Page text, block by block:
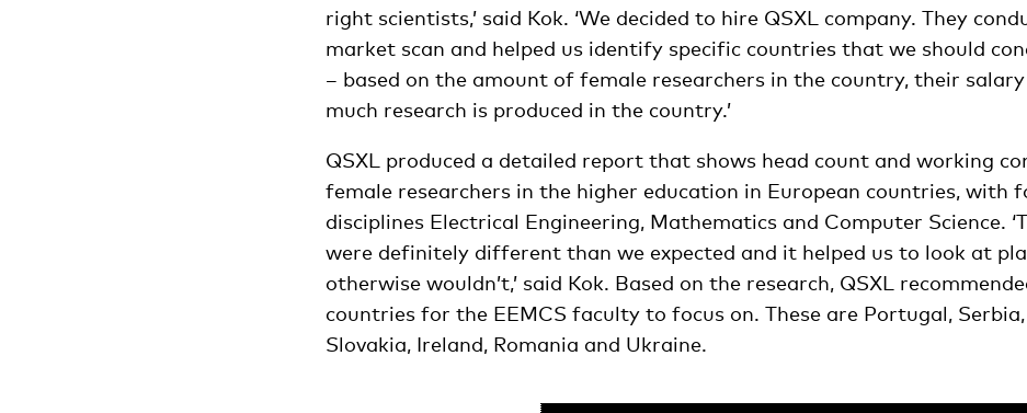
right scientists,’ said Kok. ‘We decided to hire QSXL company. They
market scan and helped us identify specific countries that we should
– based on the amount of female researchers in the country, their
much research is produced in the country.’
QSXL produced a detailed report that shows head count and working
female researchers in the higher education in European countries, with
disciplines Electrical Engineering, Mathematics and Computer Science.
were definitely different than we expected and it helped us to look at
otherwise wouldn’t,’ said Kok. Based on the research, QSXL
countries for the EEMCS faculty to focus on. These are Portugal,
Slovakia, Ireland, Romania and Ukraine.